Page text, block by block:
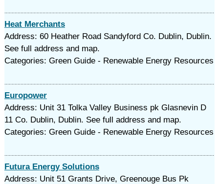
Heat Merchants
Address: 60 Heather Road Sandyford Co. Dublin, Dublin.
See full address and map.
Categories: Green Guide - Renewable Energy Resources
Europower
Address: Unit 31 Tolka Valley Business pk Glasnevin D
11 Co. Dublin, Dublin. See full address and map.
Categories: Green Guide - Renewable Energy Resources
Futura Energy Solutions
Address: Unit 51 Grants Drive, Greenouge Bus Pk